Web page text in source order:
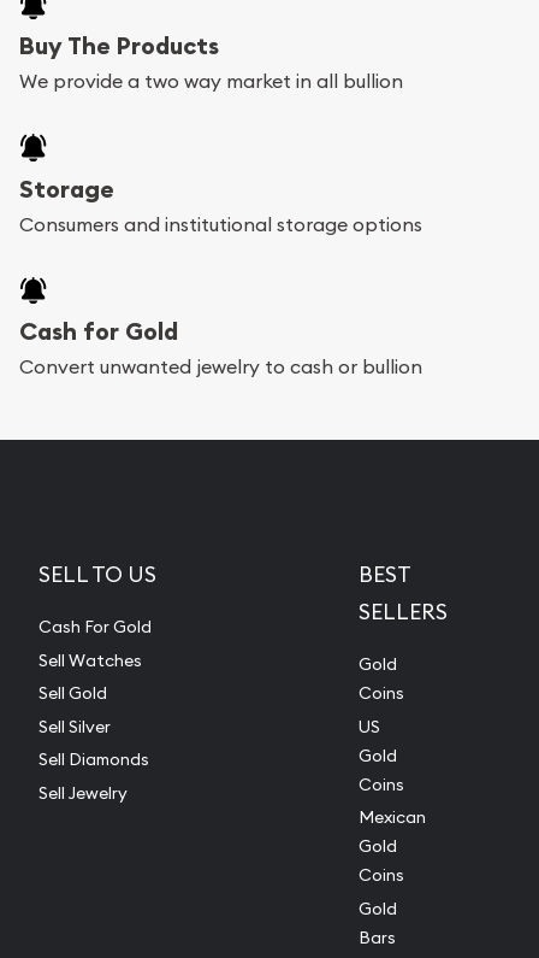
Buy The Products
We provide a two way market in all bullion
Storage
Consumers and institutional storage options
Cash for Gold
Convert unwanted jewelry to cash or bullion
SELL TO US
Cash For Gold
Sell Watches
Sell Gold
Sell Silver
Sell Diamonds
Sell Jewelry
BEST
SELLERS
Gold
Coins
US
Gold
Coins
Mexican
Gold
Coins
Gold
Bars